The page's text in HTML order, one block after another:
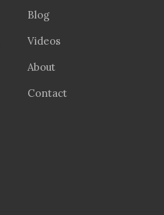
Blog
Videos
About
Contact